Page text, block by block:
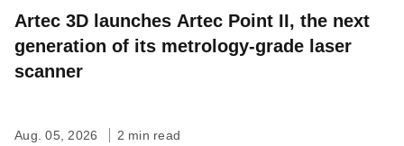
Artec 3D launches Artec Point II, the next
generation of its metrology-grade laser
scanner
Aug. 05, 2026 2 min read